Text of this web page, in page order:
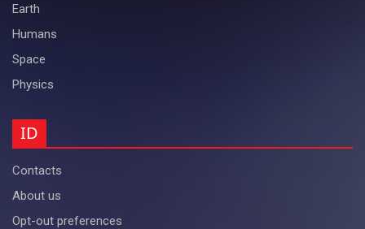
Earth
Humans
Space
Physics
ID
Contacts
About us
Opt-out preferences